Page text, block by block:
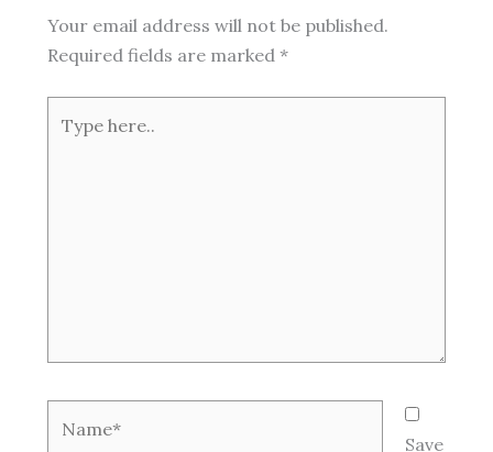
Your email address will not be published.
Required fields are marked *
here..
Save